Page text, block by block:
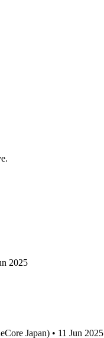
2025
Japan) • 11 Jun 2025